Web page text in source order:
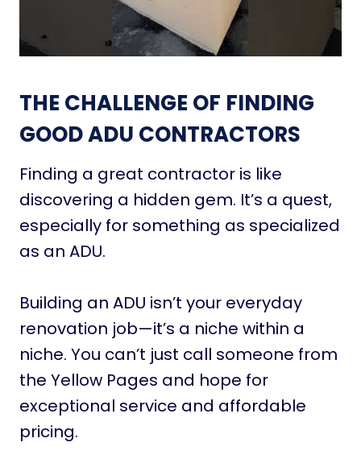
THE CHALLENGE OF FINDING
GOOD ADU CONTRACTORS
Finding a great contractor is like
discovering a hidden gem. It’s a quest,
especially for something as specialized
as an ADU.
Building an ADU isn’t your everyday
renovation job—it’s a niche within a
niche. You can’t just call someone from
the Yellow Pages and hope for
exceptional service and affordable
pricing.